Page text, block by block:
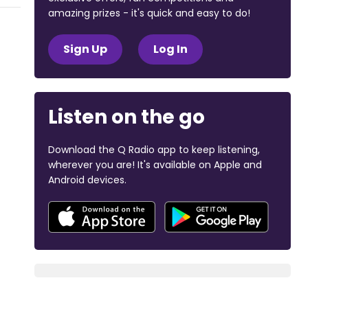
amazing prizes - it's quick and easy to do!
Sign Up Log In
Listen on the go
Download the Q Radio app to keep listening,
wherever you are! It's available on Apple and
Android devices.